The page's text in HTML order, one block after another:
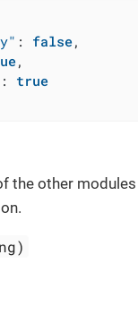
: false,
,
:
true
the other